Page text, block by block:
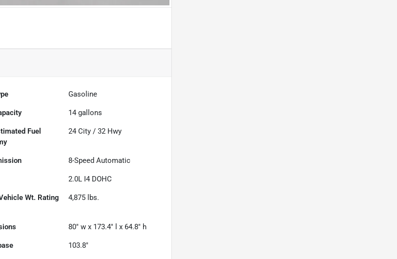
Gasoline
14 gallons
Fuel
24 City /32 Hwy
8-Speed Automatic
2.0L I4 DOHC
Wt. Rating 4,875 lbs.
80" w x 173.4" l x 64.8" h
103.8"